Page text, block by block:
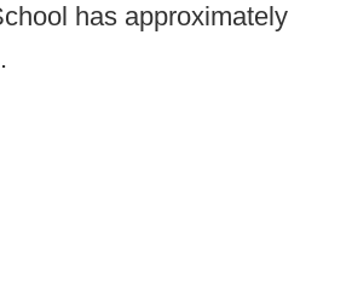
has approximately